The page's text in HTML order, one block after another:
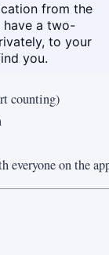
from the
have a two-
to your
you.
counting)
everyone on the